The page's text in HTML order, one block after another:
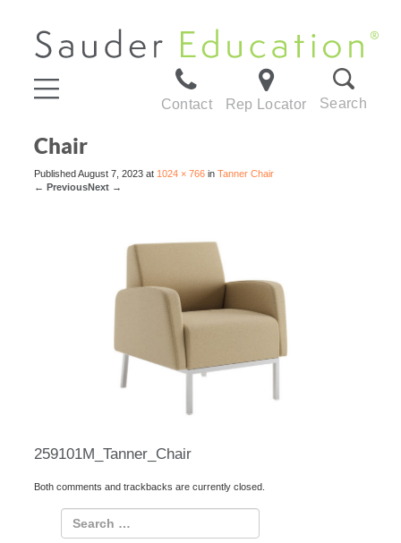
Contact Rep Locator Search
Chair
PublishedAugust 7, 2023 at 1024 × 766 in Tanner Chair
← PreviousNext →
259101M_Tanner_Chair
Both comments and trackbacks are currently closed.